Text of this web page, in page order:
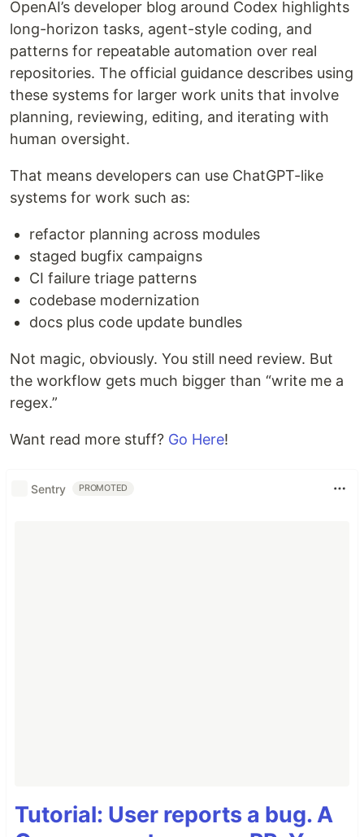
OpenAI’s developer blog around Codex highlights
long-horizon tasks, agent-style coding, and
patterns for repeatable automation over real
repositories. The official guidance describes using
these systems for larger work units that involve
planning, reviewing, editing, and iterating with
human oversight.
That means developers can use ChatGPT-like
systems for work such as:
refactor planning across modules
staged bugfix campaigns
CI failure triage patterns
codebase modernization
docs plus code update bundles
Not magic, obviously. You still need review. But
the workflow gets much bigger than “write me a
regex.”
Want read more stuff? Go Here!
Sentry PROMOTED
Tutorial: User reports a bug. A